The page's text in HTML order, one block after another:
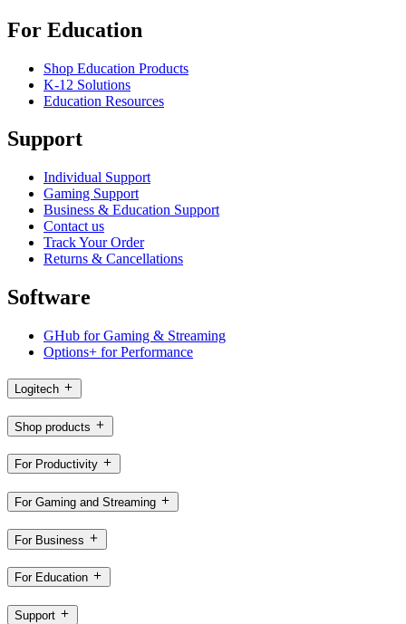
For Education
Shop Education Products
K-12 Solutions
Education Resources
Support
Individual Support
Gaming Support
Business & Education Support
Contact us
Track Your Order
Returns & Cancellations
Software
GHub for Gaming & Streaming
Options+ for Performance
Logitech
Shop products
For Productivity
For Gaming and Streaming
For Business
For Education
Support